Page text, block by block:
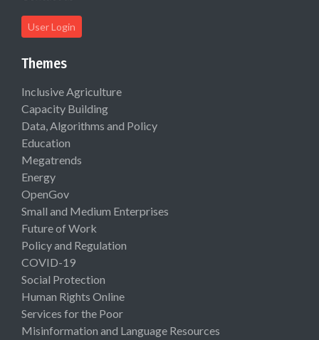
User Login
Themes
Inclusive Agriculture
Capacity Building
Data, Algorithms and Policy
Education
Megatrends
Energy
OpenGov
Small and Medium Enterprises
Future of Work
Policy and Regulation
COVID-19
Social Protection
Human Rights Online
Services for the Poor
Misinformation and Language Resources